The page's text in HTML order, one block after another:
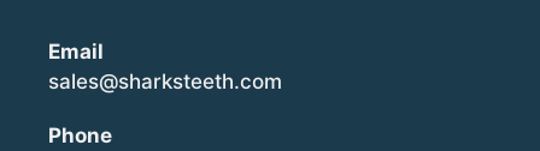
Email
sales@sharksteeth.com
Phone